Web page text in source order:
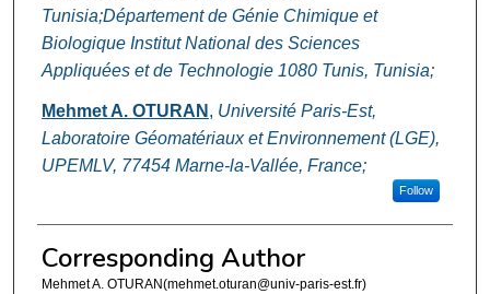
Tunisia;Département de Génie Chimique et
Biologique Institut National des Sciences
Appliquées et de Technologie 1080 Tunis, Tunisia;
Mehmet A. OTURAN , Université Paris-Est,
Laboratoire Géomatériaux et Environnement (LGE),
UPEMLV, 77454 Marne-la-Vallée, France;
Follow
Corresponding Author
Mehmet A. OTURAN(mehmet.oturan@univ-paris-est.fr)